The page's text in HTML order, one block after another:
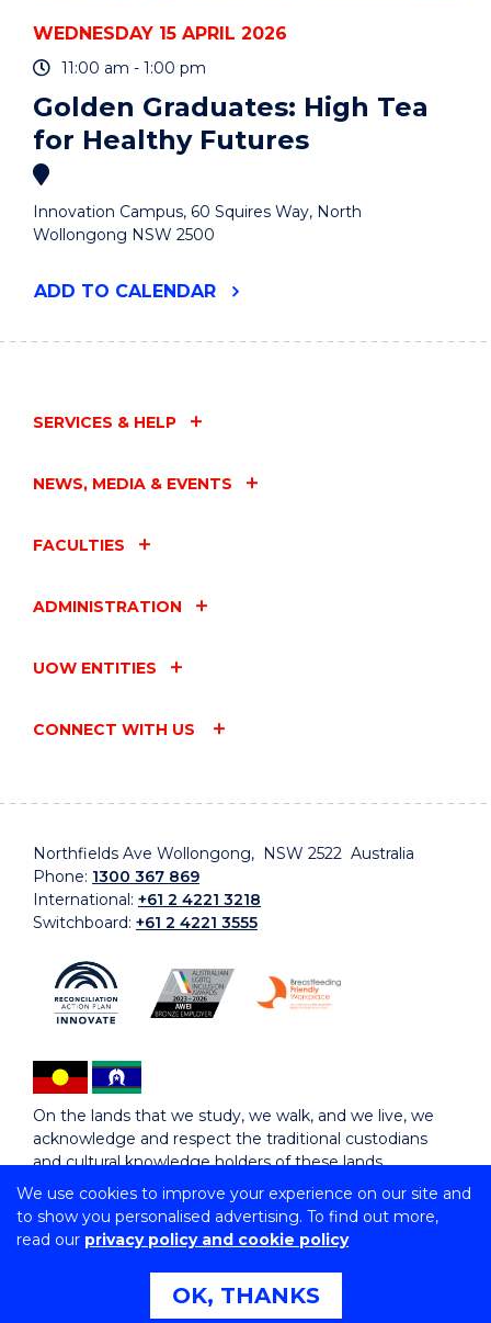
We use cookies to improve your experience on our site and
to show you personalised advertising. To find out more,
read our privacy policy and cookie policy
OK, THANKS
WEDNESDAY 15 APRIL 2026
11:00 am - 1:00 pm
Golden Graduates: High Tea
for Healthy Futures
Innovation Campus, 60 Squires Way, North
Wollongong NSW 2500
ADD "GOLDEN
FUTURES"
TO CALENDAR
SERVICES & HELP
NEWS, MEDIA & EVENTS
FACULTIES
ADMINISTRATION
UOW ENTITIES
CONNECT WITH US
Northfields Ave Wollongong, NSW 2522 Australia
Phone: 1300 367 869
International: +61 2 4221 3218
Switchboard: +61 2 4221 3555
On the lands that we study, we walk, and we live, we
acknowledge and respect the traditional custodians
and cultural knowledge holders of these lands.
Copyright © 2026 University of Wollongong
CRICOS Provider No: 00102E | TEQSA Provider ID:
Copyright & disclaimer
Privacy & cookie usage
Accessibility Statement